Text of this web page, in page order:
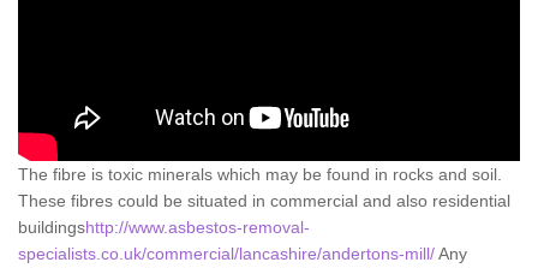
The fibre is toxic minerals which may be found in rocks and soil.
These fibres could be situated in commercial and also residential
buildingshttp://www.asbestos-removal-
specialists.co.uk/commercial/lancashire/andertons-mill/Any